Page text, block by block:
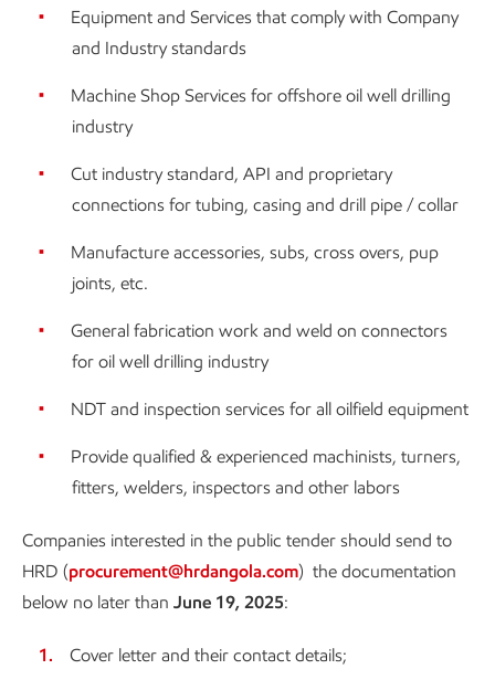
Equipment and Services that comply with Company
and Industry standards
Machine Shop Services for offshore oil well drilling
industry
Cut industry standard, API and proprietary
connections for tubing, casing and drill pipe / collar
Manufacture accessories, subs, cross overs, pup
joints, etc.
General fabrication work and weld on connectors
for oil well drilling industry
NDT and inspection services for all oilfield equipment
Provide qualified & experienced machinists, turners,
fitters, welders, inspectors and other labors
Companies interested in the public tender should send to
HRD (procurement@hrdangola.com) the documentation
below no later than June 19, 2025:
Cover letter and their contact details;